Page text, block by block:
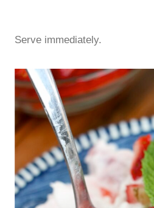
Serve immediately.